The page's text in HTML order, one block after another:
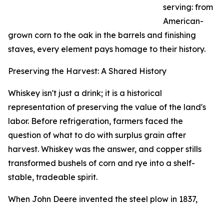
serving: from
American-
grown corn to the oak in the barrels and finishing
staves, every element pays homage to their history.
Preserving the Harvest: A Shared History
Whiskey isn't just a drink; it is a historical
representation of preserving the value of the land's
labor. Before refrigeration, farmers faced the
question of what to do with surplus grain after
harvest. Whiskey was the answer, and copper stills
transformed bushels of corn and rye into a shelf-
stable, tradeable spirit.
When John Deere invented the steel plow in 1837,